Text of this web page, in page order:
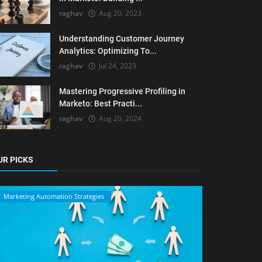
raghav Aug 20, 2023
Understanding Customer Journey
Analytics: Optimizing To...
raghav Jul 24, 2023
Mastering Progressive Profiling in
Marketo: Best Practi...
raghav Aug 20, 2024
PICKS
Marketing Automation Strategies